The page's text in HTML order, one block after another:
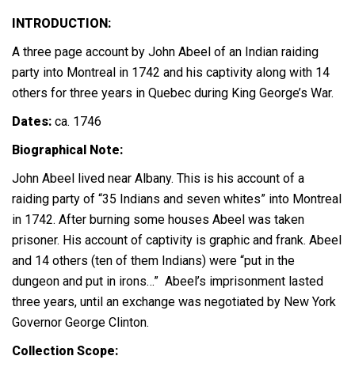
INTRODUCTION:
A three page account by John Abeel of an Indian raiding
party into Montreal in 1742 and his captivity along with 14
others for three years in Quebec during King George’s War.
Dates: ca. 1746
Biographical Note:
John Abeel lived near Albany. This is his account of a
raiding party of “35 Indians and seven whites” into Montreal
in 1742. After burning some houses Abeel was taken
prisoner. His account of captivity is graphic and frank. Abeel
and 14 others (ten of them Indians) were “put in the
dungeon and put in irons…” Abeel’s imprisonment lasted
three years, until an exchange was negotiated by New York
Governor George Clinton.
Collection Scope: